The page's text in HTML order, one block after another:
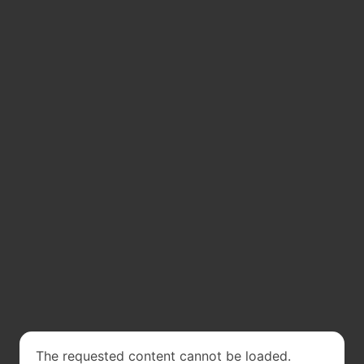
The requested content cannot be loaded.